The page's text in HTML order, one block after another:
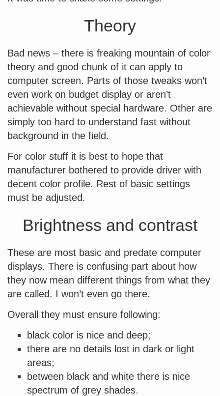
Theory
Bad news – there is freaking mountain of color
theory and good chunk of it can apply to
computer screen. Parts of those tweaks won’t
even work on budget display or aren’t
achievable without special hardware. Other are
simply too hard to understand fast without
background in the field.
For color stuff it is best to hope that
manufacturer bothered to provide driver with
decent color profile. Rest of basic settings
must be adjusted.
Brightness and contrast
These are most basic and predate computer
displays. There is confusing part about how
they now mean different things from what they
are called. I won’t even go there.
Overall they must ensure following:
black color is nice and deep;
there are no details lost in dark or light
areas;
between black and white there is nice
spectrum of grey shades.